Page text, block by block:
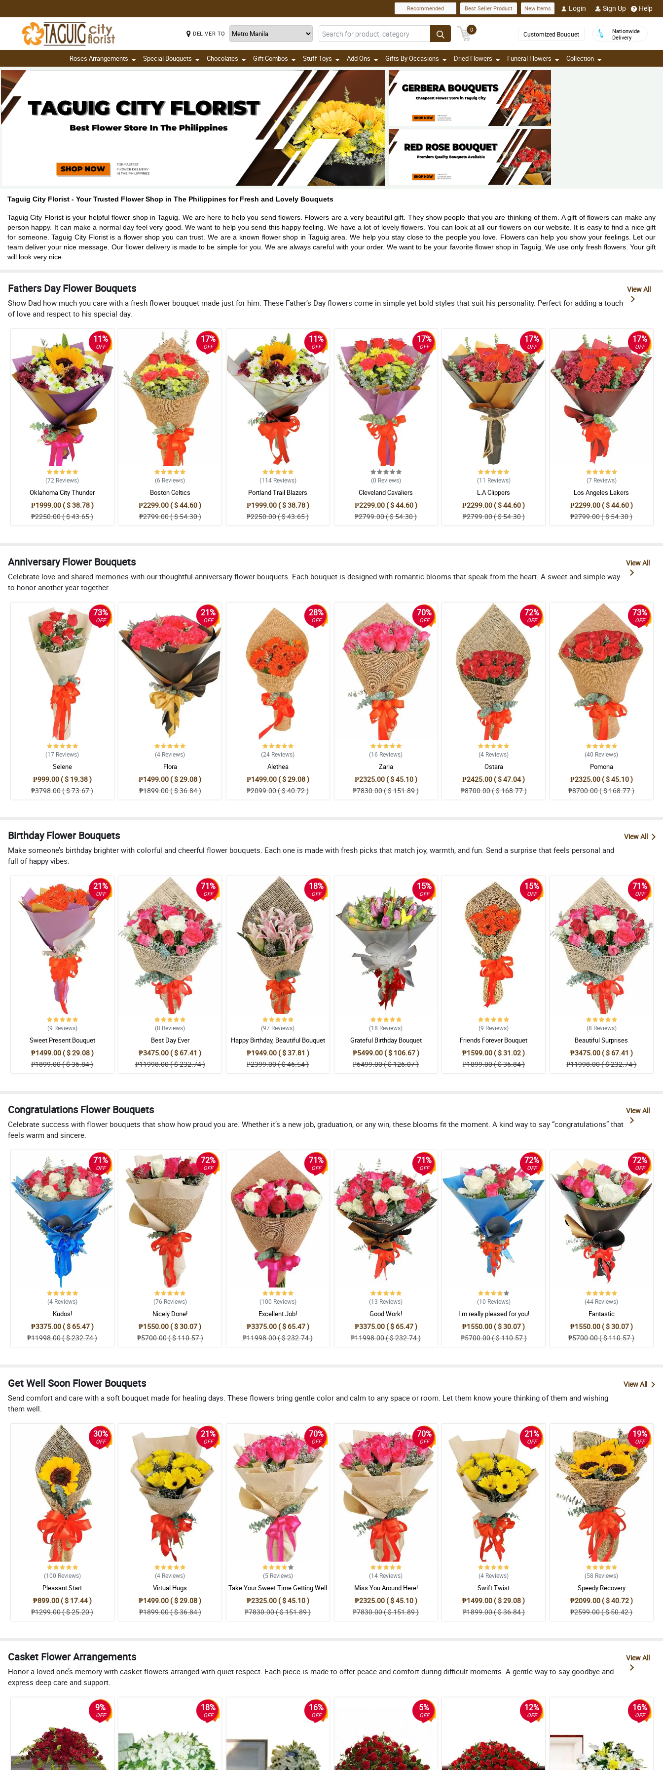
Recommended Best Seller Product New Items Login Sign Up Help
DELIVER TO
0
Customized Bouquet
Nationwide
Delivery
Roses Arrangements Special Bouquets Chocolates Gift Combos Stuff Toys Add Ons Gifts By Occasions Dried Flowers Funeral Flowers Collection
Taguig City Florist - Your Trusted Flower Shop in The Philippines for Fresh and Lovely Bouquets
Taguig City Florist is your helpful flower shop in Taguig. We are here to help you send flowers. Flowers are a very beautiful gift. They show people that you are thinking of them. A gift of flowers can make any
person happy. It can make a normal day feel very good. We want to help you send this happy feeling. We have a lot of lovely flowers. You can look at all our flowers on our website. It is easy to find a nice gift
for someone. Taguig City Florist is a flower shop you can trust. We are a known flower shop in Taguig area. We help you stay close to the people you love. Flowers can help you show your feelings. Let our
team deliver your nice message. Our flower delivery is made to be simple for you. We are always careful with your order. We want to be your favorite flower shop in Taguig. We use only fresh flowers. Your gift
will look very nice.
Fathers Day Flower Bouquets
Show Dad how much you care with a fresh flower bouquet made just for him. These Father’s Day flowers come in simple yet bold styles that suit his personality. Perfect for adding a touch
of love and respect to his special day.
View All
11%
OFF
(72 Reviews)
Oklahoma City Thunder
₱1999.00 ( $ 38.78 )
₱2250.00 ( $ 43.65 )
17%
OFF
(6 Reviews)
Boston Celtics
₱2299.00 ( $ 44.60 )
₱2799.00 ( $ 54.30 )
11%
OFF
(114 Reviews)
Portland Trail Blazers
₱1999.00 ( $ 38.78 )
₱2250.00 ( $ 43.65 )
17%
OFF
(0 Reviews)
Cleveland Cavaliers
₱2299.00 ( $ 44.60 )
₱2799.00 ( $ 54.30 )
17%
OFF
(11 Reviews)
L.A Clippers
₱2299.00 ( $ 44.60 )
₱2799.00 ( $ 54.30 )
17%
OFF
(7 Reviews)
Los Angeles Lakers
₱2299.00 ( $ 44.60 )
₱2799.00 ( $ 54.30 )
Anniversary Flower Bouquets
Celebrate love and shared memories with our thoughtful anniversary flower bouquets. Each bouquet is designed with romantic blooms that speak from the heart. A sweet and simple way
to honor another year together.
View All
73%
OFF
(17 Reviews)
Selene
₱999.00 ( $ 19.38 )
₱3798.00 ( $ 73.67 )
21%
OFF
(4 Reviews)
Flora
₱1499.00 ( $ 29.08 )
₱1899.00 ( $ 36.84 )
28%
OFF
(24 Reviews)
Alethea
₱1499.00 ( $ 29.08 )
₱2099.00 ( $ 40.72 )
70%
OFF
(16 Reviews)
Zaria
₱2325.00 ( $ 45.10 )
₱7830.00 ( $ 151.89 )
72%
OFF
(4 Reviews)
Ostara
₱2425.00 ( $ 47.04 )
₱8700.00 ( $ 168.77 )
73%
OFF
(40 Reviews)
Pomona
₱2325.00 ( $ 45.10 )
₱8700.00 ( $ 168.77 )
Birthday Flower Bouquets
Make someone’s birthday brighter with colorful and cheerful flower bouquets. Each one is made with fresh picks that match joy, warmth, and fun. Send a surprise that feels personal and
full of happy vibes.
View All
21%
OFF
(9 Reviews)
Sweet Present Bouquet
₱1499.00 ( $ 29.08 )
₱1899.00 ( $ 36.84 )
71%
OFF
(8 Reviews)
Best Day Ever
₱3475.00 ( $ 67.41 )
₱11998.00 ( $ 232.74 )
18%
OFF
(97 Reviews)
Happy Birthday, Beautiful Bouquet
₱1949.00 ( $ 37.81 )
₱2399.00 ( $ 46.54 )
15%
OFF
(18 Reviews)
Grateful Birthday Bouquet
₱5499.00 ( $ 106.67 )
₱6499.00 ( $ 126.07 )
15%
OFF
(9 Reviews)
Friends Forever Bouquet
₱1599.00 ( $ 31.02 )
₱1899.00 ( $ 36.84 )
71%
OFF
(8 Reviews)
Beautiful Surprises
₱3475.00 ( $ 67.41 )
₱11998.00 ( $ 232.74 )
Congratulations Flower Bouquets
Celebrate success with flower bouquets that show how proud you are. Whether it’s a new job, graduation, or any win, these blooms fit the moment. A kind way to say “congratulations” that
feels warm and sincere.
View All
71%
OFF
(4 Reviews)
Kudos!
₱3375.00 ( $ 65.47 )
₱11998.00 ( $ 232.74 )
72%
OFF
(76 Reviews)
Nicely Done!
₱1550.00 ( $ 30.07 )
₱5700.00 ( $ 110.57 )
71%
OFF
(100 Reviews)
Excellent Job!
₱3375.00 ( $ 65.47 )
₱11998.00 ( $ 232.74 )
71%
OFF
(13 Reviews)
Good Work!
₱3375.00 ( $ 65.47 )
₱11998.00 ( $ 232.74 )
72%
OFF
(10 Reviews)
I m really pleased for you!
₱1550.00 ( $ 30.07 )
₱5700.00 ( $ 110.57 )
72%
OFF
(44 Reviews)
Fantastic
₱1550.00 ( $ 30.07 )
₱5700.00 ( $ 110.57 )
Get Well Soon Flower Bouquets
Send comfort and care with a soft bouquet made for healing days. These flowers bring gentle color and calm to any space or room. Let them know youre thinking of them and wishing
them well.
View All
30%
OFF
(100 Reviews)
Pleasant Start
₱899.00 ( $ 17.44 )
₱1299.00 ( $ 25.20 )
21%
OFF
(4 Reviews)
Virtual Hugs
₱1499.00 ( $ 29.08 )
₱1899.00 ( $ 36.84 )
70%
OFF
(5 Reviews)
Take Your Sweet Time Getting Well
₱2325.00 ( $ 45.10 )
₱7830.00 ( $ 151.89 )
70%
OFF
(14 Reviews)
Miss You Around Here!
₱2325.00 ( $ 45.10 )
₱7830.00 ( $ 151.89 )
21%
OFF
(4 Reviews)
Swift Twist
₱1499.00 ( $ 29.08 )
₱1899.00 ( $ 36.84 )
19%
OFF
(58 Reviews)
Speedy Recovery
₱2099.00 ( $ 40.72 )
₱2599.00 ( $ 50.42 )
Casket Flower Arrangements
Honor a loved one’s memory with casket flowers arranged with quiet respect. Each piece is made to offer peace and comfort during difficult moments. A gentle way to say goodbye and
express deep care and support.
View All
9%
OFF
18%
OFF
16%
OFF
5%
OFF
12%
OFF
16%
OFF